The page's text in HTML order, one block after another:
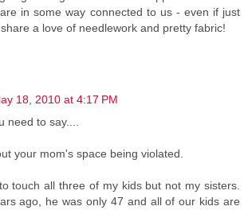
in some way connected to us - even if just
a love of needlework and pretty fabric!
18, 2010 at 4:17 PM
need to say....
your mom's space being violated.
touch all three of my kids but not my sisters.
ago, he was only 47 and all of our kids are